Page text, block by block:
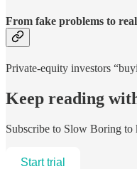
From fake problems to
Private-equity investors
Keep reading
Subscribe to Slow Boring to
Start trial